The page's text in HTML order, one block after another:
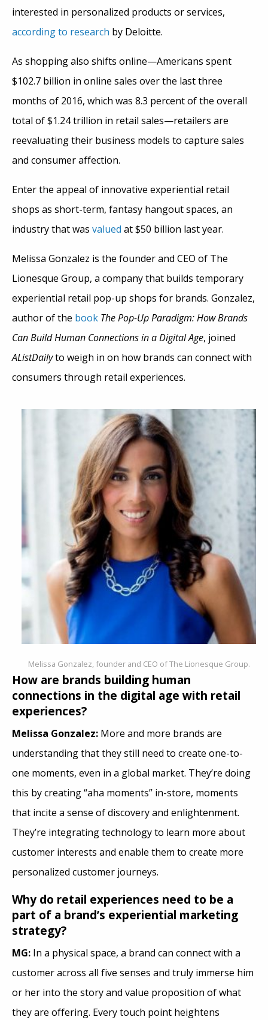
interested in personalized products or services,
according to research by Deloitte.
As shopping also shifts online—Americans spent
$102.7 billion in online sales over the last three
months of 2016, which was 8.3 percent of the overall
total of $1.24 trillion in retail sales—retailers are
reevaluating their business models to capture sales
and consumer affection.
Enter the appeal of innovative experiential retail
shops as short-term, fantasy hangout spaces, an
industry that was valued at $50 billion last year.
Melissa Gonzalez is the founder and CEO of The
Lionesque Group, a company that builds temporary
experiential retail pop-up shops for brands. Gonzalez,
author of the book The Pop-Up Paradigm: How Brands
Can Build Human Connections in a Digital Age, joined
AListDailyto weigh in on how brands can connect with
consumers through retail experiences.
Melissa Gonzalez, founder and CEO of The Lionesque Group.
How are brands building human
connections in the digital age with retail
experiences?
Melissa Gonzalez: More and more brands are
understanding that they still need to create one-to-
one moments, even in a global market. They’re doing
this by creating “aha moments” in-store, moments
that incite a sense of discovery and enlightenment.
They’re integrating technology to learn more about
customer interests and enable them to create more
personalized customer journeys.
Why do retail experiences need to be a
part of a brand’s experiential marketing
strategy?
MG: In a physical space, a brand can connect with a
customer across all five senses and truly immerse him
or her into the story and value proposition of what
they are offering. Every touch point heightens